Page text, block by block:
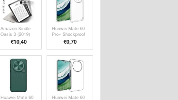
Amazon Kindle
Oasis 3 (2019)
Tempered Glass
Screen Protector
Transparent
€10,40
Huawei Mate 60
Pro+ Shockproof
TPU Case -
Transparent
€0,70
Huawei Mate 60
Huawei Mate 60